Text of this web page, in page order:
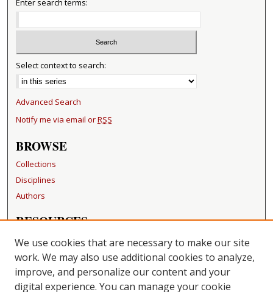
Enter search terms:
Select context to search:
Advanced Search
Notify me via email orRSS
BROWSE
Collections
Disciplines
Authors
RESOURCES
FAQ
Becker Medical Library
LINKS
We use cookies that are necessary to make our site
work. We may also use additional cookies to analyze,
improve, and personalize our content and your
digital experience. You can manage your cookie